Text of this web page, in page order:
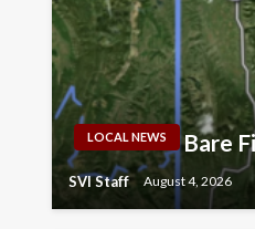
LOCAL NEWS Bare
SVI Staff August 4, 2026